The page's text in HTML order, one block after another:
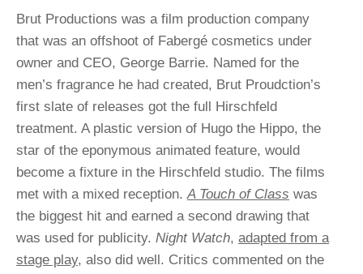
Brut Productions was a film production company
that was an offshoot of Fabergé cosmetics under
owner and CEO, George Barrie. Named for the
men’s fragrance he had created, Brut Proudction’s
first slate of releases got the full Hirschfeld
treatment. A plastic version of Hugo the Hippo, the
star of the eponymous animated feature, would
become a fixture in the Hirschfeld studio. The films
met with a mixed reception. A Touch of Class was
the biggest hit and earned a second drawing that
was used for publicity. Night Watch, adapted from a
stage play, also did well. Critics commented on the